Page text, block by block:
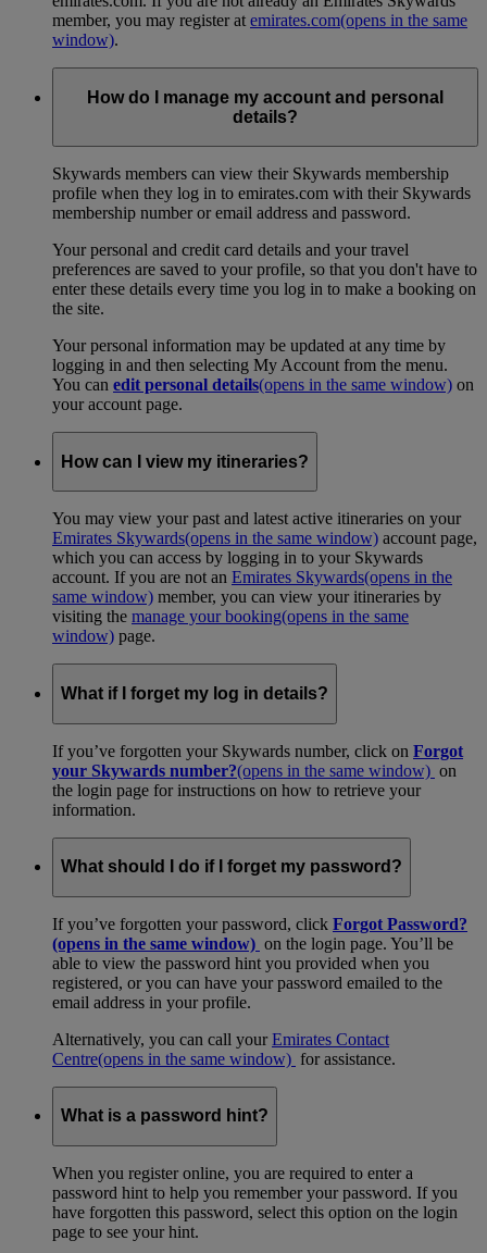
member, you may register at emirates.com(opens in the same
window).
How do I manage my account and personal
details?
Skywards members can view their Skywards membership
profile when they log in to emirates.com with their Skywards
membership number or email address and password.
Your personal and credit card details and your travel
preferences are saved to your profile, so that you don't have to
enter these details every time you log in to make a booking on
the site.
Your personal information may be updated at any time by
logging in and then selecting My Account from the menu.
You can edit personal details(opens in the same window) on
your account page.
How can I view my itineraries?
You may view your past and latest active itineraries on your
Emirates Skywards(opens in the same window) account page,
which you can access by logging in to your Skywards
account. If you are not an Emirates Skywards(opens in the
same window) member, you can view your itineraries by
visiting the manage your booking(opens in the same
window) page.
What if I forget my log in details?
If you’ve forgotten your Skywards number, click on Forgot
your Skywards number?(opens in the same window) on
the login page for instructions on how to retrieve your
information.
What should I do if I forget my password?
If you’ve forgotten your password, click Forgot Password?
(opens in the same window) on the login page. You’ll be
able to view the password hint you provided when you
registered, or you can have your password emailed to the
email address in your profile.
Alternatively, you can call yourEmirates Contact
Centre(opens in the same window) for assistance.
What is a password hint?
When you register online, you are required to enter a
password hint to help you remember your password. If you
have forgotten this password, select this option on the login
page to see your hint.